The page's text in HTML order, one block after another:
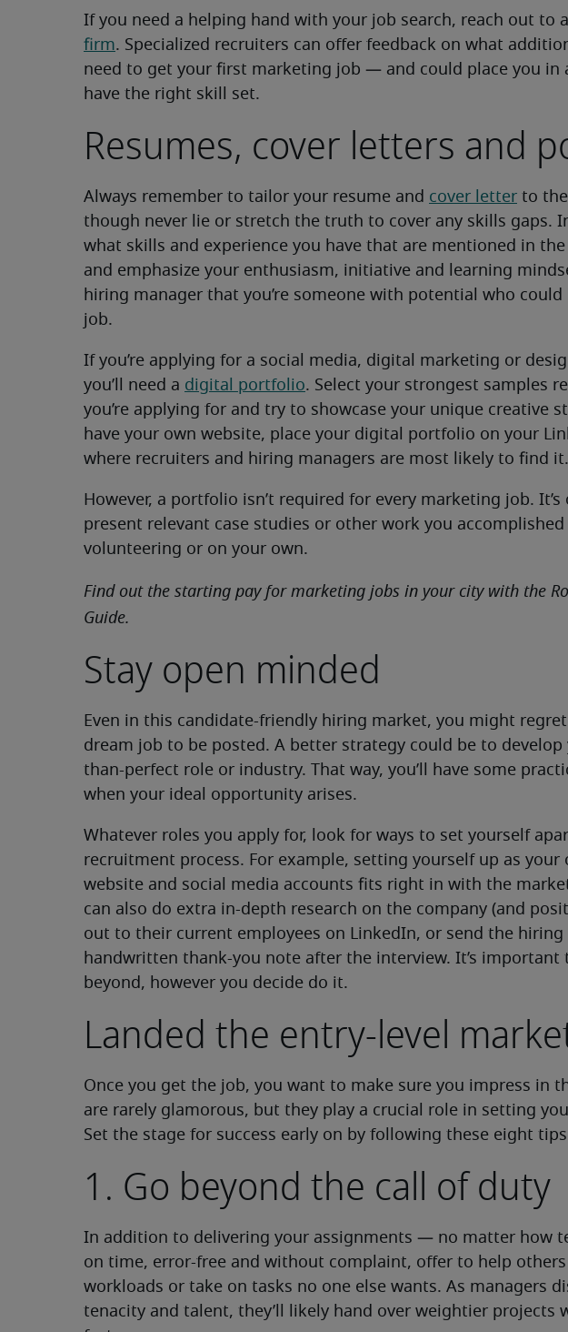
If you need a helping hand with your job search, reach out to a
firm. Specialized recruiters can offer feedback on what
need to get your first marketing job — and could place you in
have the right skill set.
Resumes, cover letters and
Always remember to tailor your resume and cover letter to
though never lie or stretch the truth to cover any skills gaps.
what skills and experience you have that are mentioned in
and emphasize your enthusiasm, initiative and learning
hiring manager that you’re someone with potential who
job.
If you’re applying for a social media, digital marketing or
you’ll need a digital portfolio. Select your strongest samples
you’re applying for and try to showcase your unique creative
have your own website, place your digital portfolio on your
where recruiters and hiring managers are most likely to find it.
However, a portfolio isn’t required for every marketing job.
present relevant case studies or other work you
volunteering or on your own.
Find out the starting pay for marketing jobs in your city with the
Guide.
Stay open minded
Even in this candidate-friendly hiring market, you might
dream job to be posted. A better strategy could be to develop
than-perfect role or industry. That way, you’ll have some
when your ideal opportunity arises.
Whatever roles you apply for, look for ways to set yourself
recruitment process. For example, setting yourself up as your
website and social media accounts fits right in with the
can also do extra in-depth research on the company (and
out to their current employees on LinkedIn, or send the hiring
handwritten thank-you note after the interview. It’s important
beyond, however you decide do it.
Landed the entry-level
Once you get the job, you want to make sure you impress in
are rarely glamorous, but they play a crucial role in setting
Set the stage for success early on by following these eight
1. Go beyond the call of duty
In addition to delivering your assignments — no matter how
on time, error-free and without complaint, offer to help
workloads or take on tasks no one else wants. As managers
tenacity and talent, they’ll likely hand over weightier projects